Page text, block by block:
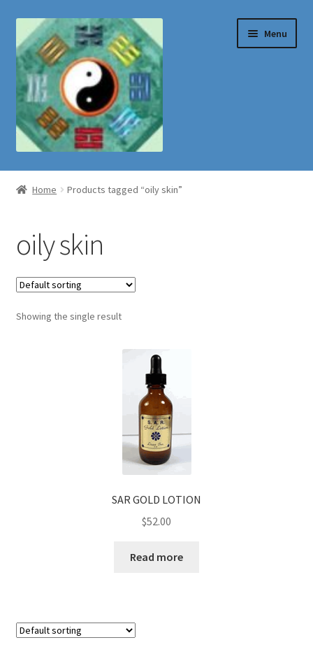
Skip
to
navigation
Skip
to
content
Menu
Shop
Home Products tagged “oily skin”
oily skin
Showing the single result
SAR GOLD LOTION
$52.00
Read more